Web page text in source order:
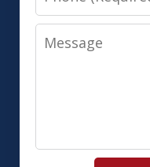
Message